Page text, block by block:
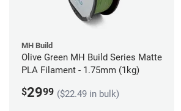
MH Build
Olive Green MH Build Series Matte
PLA Filament - 1.75mm (1kg)
$2999 ($22.49 in bulk)